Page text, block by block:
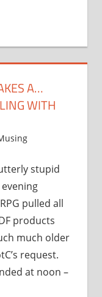
A…
WITH
stupid
pulled all
products
much older
request.
at noon –